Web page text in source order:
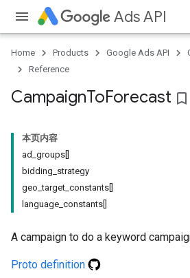
Ads API
Home Products Google Ads API
Reference
CampaignToForecast bookmark_border
本页内容
ad_groups[]
bidding_strategy
geo_target_constants[]
language_constants[]
A campaign to do a keyword
Proto definition